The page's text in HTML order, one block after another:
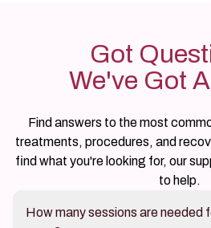
Got
We've Got
Find answers to the most
treatments, procedures, and
find what you're looking for, our
to help.
How many sessions are needed